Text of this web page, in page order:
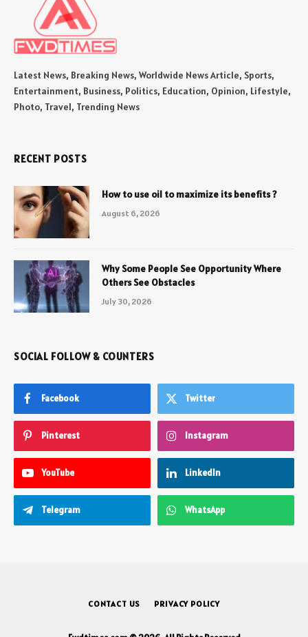
Latest News, Breaking News, Worldwide News Article, Sports,
Entertainment, Business, Politics, Education, Opinion, Lifestyle,
Photo, Travel, Trending News
RECENT POSTS
How to use oil to maximize its benefits ?
August 6, 2026
Why Some People See Opportunity Where
Others See Obstacles
July 30, 2026
SOCIAL FOLLOW & COUNTERS
Facebook Twitter
Pinterest Instagram
YouTube LinkedIn
Telegram WhatsApp
CONTACT US PRIVACY POLICY